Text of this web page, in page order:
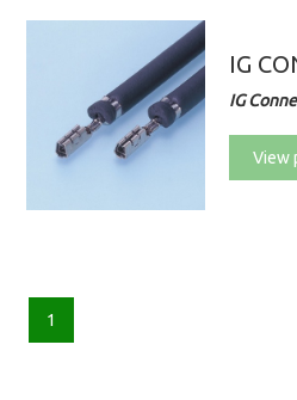
IG
IG
View
1